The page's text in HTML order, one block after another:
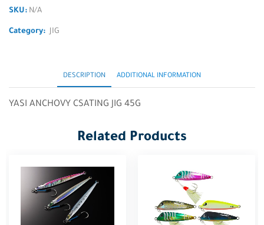
SKU: N/A
Category: JIG
DESCRIPTION ADDITIONAL INFORMATION
YASI ANCHOVY CSATING JIG 45G
Related Products